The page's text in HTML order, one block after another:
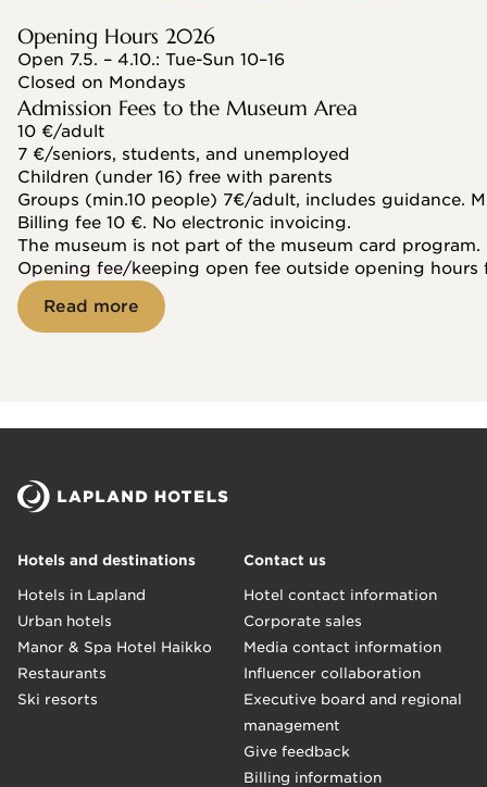
Opening Hours 2026
Open 7.5. – 4.10.: Tue-Sun 10–16
Closed on Mondays
Admission Fees to the Museum Area
10 €/adult
7 €/seniors, students, and unemployed
Children (under 16) free with parents
Groups (min.10 people) 7€/adult, includes guidance.
Billing fee 10 €. No electronic invoicing.
The museum is not part of the museum card program.
Opening fee/keeping open fee outside opening hours
Read more
Hotels and destinations
Hotels in Lapland
Urban hotels
Manor & Spa Hotel Haikko
Restaurants
Ski resorts
Contact us
Hotel contact information
Corporate sales
Media contact information
Influencer collaboration
Executive board and regional
management
Give feedback
Billing information